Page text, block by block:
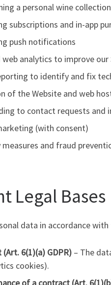
a personal wine
subscriptions and in-app
push notifications
web analytics to improve our
to identify and fix
of the Website and web
to contact requests and
(with consent)
measures and fraud
Legal Bases
data in accordance
(Art. 6(1)(a) GDPR) – The
cookies).